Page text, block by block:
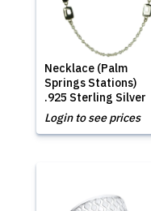
Necklace (Palm
Springs Stations)
.925 Sterling Silver
Login to see prices